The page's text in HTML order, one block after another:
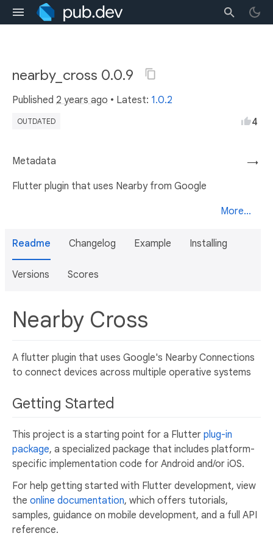
nearby_cross 0.0.9
Published 2 years ago • Latest: 1.0.2
OUTDATED 4
→
Metadata
Flutter plugin that uses Nearby from Google
More...
Readme Changelog Example Installing
Versions Scores
Nearby Cross
A flutter plugin that uses Google's Nearby Connections
to connect devices across multiple operative systems
Getting Started
This project is a starting point for a Flutter plug-in
package, a specialized package that includes platform-
specific implementation code for Android and/or iOS.
For help getting started with Flutter development, view
the online documentation, which offers tutorials,
samples, guidance on mobile development, and a full API
reference.